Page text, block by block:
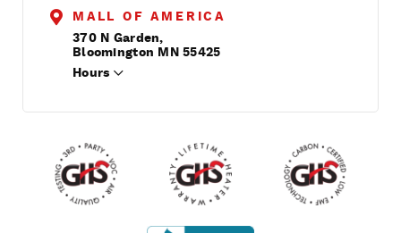
MALL OF AMERICA
370 N Garden,
Bloomington MN 55425
Hours